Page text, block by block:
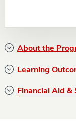
About the
Learning
Financial Aid &